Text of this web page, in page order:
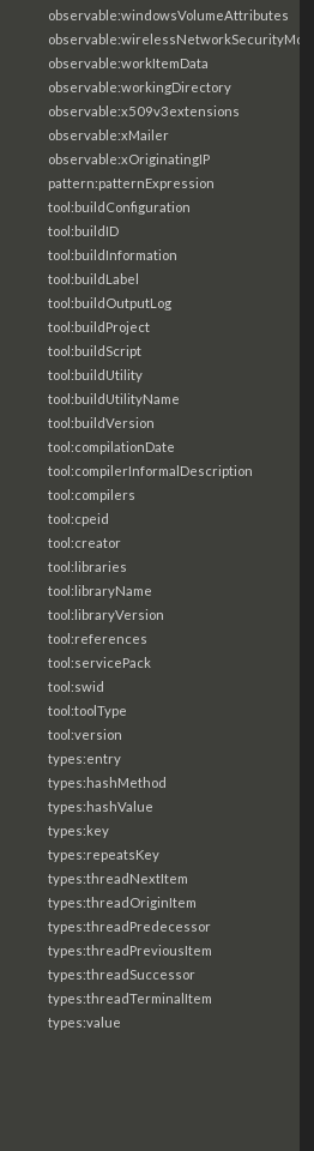
observable:windowsVolumeAttributes
observable:wirelessNetworkSecurityMode
observable:workItemData
observable:workingDirectory
observable:x509v3extensions
observable:xMailer
observable:xOriginatingIP
pattern:patternExpression
tool:buildConfiguration
tool:buildID
tool:buildInformation
tool:buildLabel
tool:buildOutputLog
tool:buildProject
tool:buildScript
tool:buildUtility
tool:buildUtilityName
tool:buildVersion
tool:compilationDate
tool:compilerInformalDescription
tool:compilers
tool:cpeid
tool:creator
tool:libraries
tool:libraryName
tool:libraryVersion
tool:references
tool:servicePack
tool:swid
tool:toolType
tool:version
types:entry
types:hashMethod
types:hashValue
types:key
types:repeatsKey
types:threadNextItem
types:threadOriginItem
types:threadPredecessor
types:threadPreviousItem
types:threadSuccessor
types:threadTerminalItem
types:value